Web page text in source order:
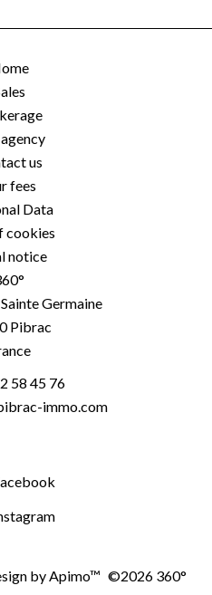
us
fees
Data
cookies
notice
Germaine
Pibrac
58 45 76
immo.com
byApimo™ ©2026 360°